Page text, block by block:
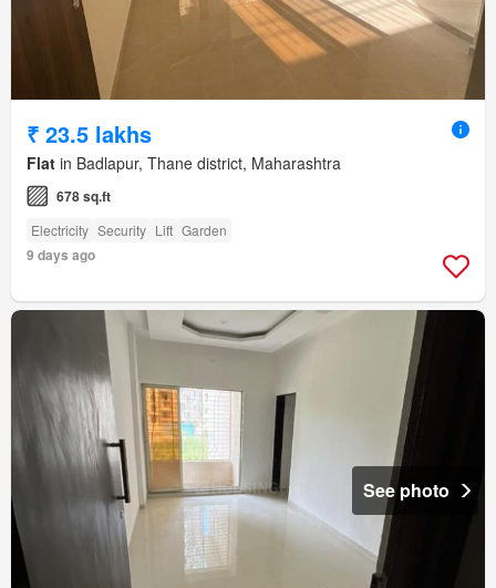
₹ 23.5 lakhs
Flat in Badlapur, Thane district, Maharashtra
678 sq.ft
Electricity Security Lift Garden
9 days ago
See photo